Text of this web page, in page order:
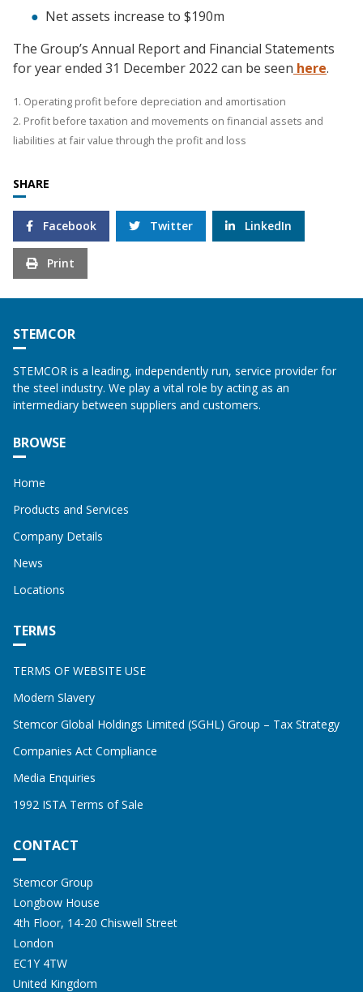
Net assets increase to $190m
The Group’s Annual Report and Financial Statements
for year ended 31 December 2022 can be seen here.
1. Operating profit before depreciation and amortisation
2. Profit before taxation and movements on financial assets and
liabilities at fair value through the profit and loss
SHARE
Facebook Twitter LinkedIn
Print
STEMCOR
STEMCOR is a leading, independently run, service provider for
the steel industry. We play a vital role by acting as an
intermediary between suppliers and customers.
BROWSE
Home
Products and Services
Company Details
News
Locations
TERMS
TERMS OF WEBSITE USE
Modern Slavery
Stemcor Global Holdings Limited (SGHL) Group – Tax Strategy
Companies Act Compliance
Media Enquiries
1992 ISTA Terms of Sale
CONTACT
STEMCOR
Address:
Stemcor Group
Longbow House
4th Floor, 14-20 Chiswell Street
London
EC1Y 4TW
United Kingdom